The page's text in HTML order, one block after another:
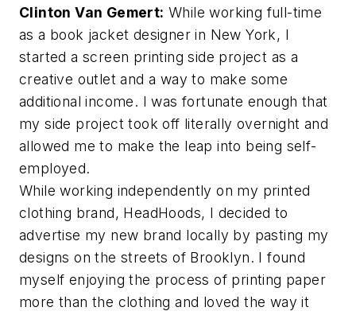
Clinton Van Gemert: While working full-time
as a book jacket designer in New York, I
started a screen printing side project as a
creative outlet and a way to make some
additional income. I was fortunate enough that
my side project took off literally overnight and
allowed me to make the leap into being self-
employed.
While working independently on my printed
clothing brand, HeadHoods, I decided to
advertise my new brand locally by pasting my
designs on the streets of Brooklyn. I found
myself enjoying the process of printing paper
more than the clothing and loved the way it